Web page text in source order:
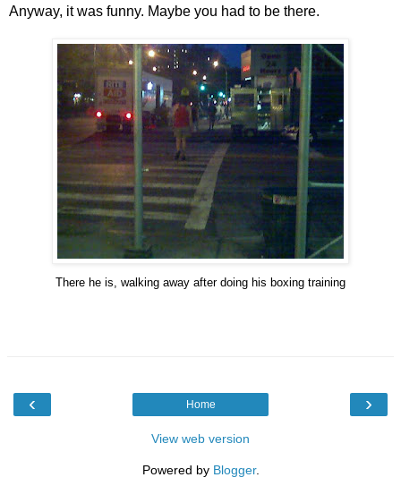
Anyway, it was funny. Maybe you had to be there.
There he is, walking away after doing his boxing training
‹ ›
Home
View web version
Powered by Blogger.